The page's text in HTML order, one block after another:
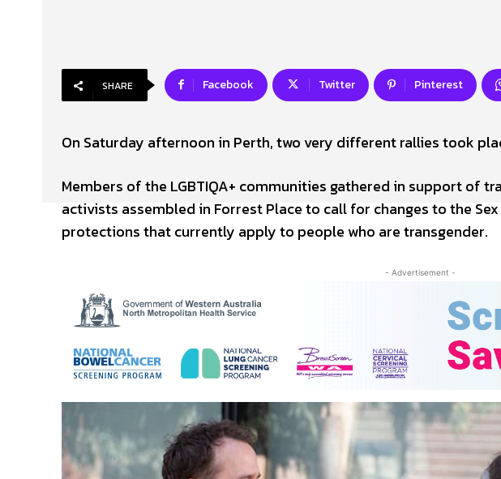
SHARE Facebook Twitter Pinterest
On Saturday afternoon in Perth, two very different rallies took
Members of the LGBTIQA+ communities gathered in support of
activists assembled in Forrest Place to call for changes to the
protections that currently apply to people who are transgender.
- Advertisement -